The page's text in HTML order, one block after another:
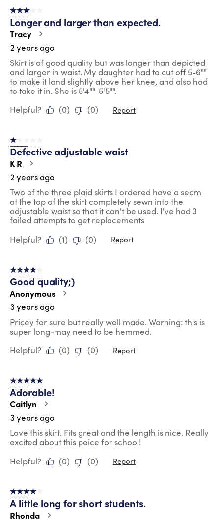
Reviews
3 out of 5 stars.
Longer and larger than expected.
Tracy
2 years ago
Skirt is of good quality but was longer than depicted
and larger in waist. My daughter had to cut off 5-6""
to make it land slightly above her knee, and also had
to take it in. She is 5'4""-5'5"".
Helpful?
(0) (0) Report
1 out of 5 stars.
Defective adjustable waist
K R
2 years ago
Two of the three plaid skirts I ordered have a seam
at the top of the skirt completely sewn into the
adjustable waist so that it can't be used. I've had 3
failed attempts to get replacements
Helpful?
(1) (0) Report
4 out of 5 stars.
Good quality;)
Anonymous
3 years ago
Pricey for sure but really well made. Warning: this is
super long-may need to be hemmed.
Helpful?
(0) (0) Report
5 out of 5 stars.
Adorable!
Caitlyn
3 years ago
Love this skirt. Fits great and the length is nice. Really
excited about this peice for school!
Helpful?
(0) (0) Report
4 out of 5 stars.
A little long for short students.
Rhonda